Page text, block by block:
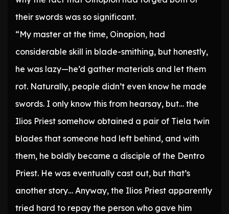
their swords was so significant.
“My master at the time, Oinopion, had
considerable skill in blade-smithing, but honestly,
he was lazy—he’d gather materials and let them
rot. Naturally, people didn’t even know he made
swords. I only know this from hearsay, but… the
Ilios Priest somehow obtained a pair of Tiela twin
blades that someone had left behind, and with
them, he boldly became a disciple of the Dentro
Priest. He was eventually cast out, but that’s
another story… Anyway, the Ilios Priest apparently
tried hard to repay the person who gave him